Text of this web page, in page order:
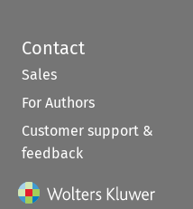
Contact
Sales
For Authors
Customer support &
feedback